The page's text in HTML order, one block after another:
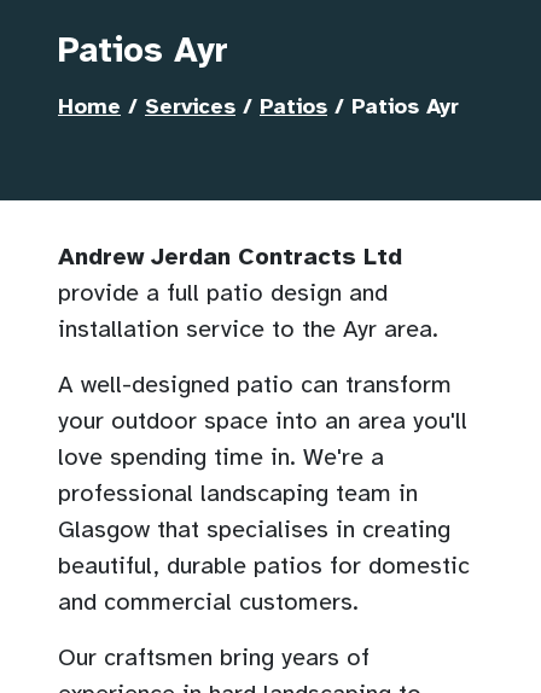
Patios Ayr
Home / Services / Patios / Patios Ayr
Andrew Jerdan Contracts Ltd
provide a full patio design and
installation service to the Ayr area.
A well-designed patio can transform
your outdoor space into an area you'll
love spending time in. We're a
professional landscaping team in
Glasgow that specialises in creating
beautiful, durable patios for domestic
and commercial customers.
Our craftsmen bring years of